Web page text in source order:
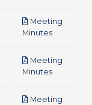
Meeting
Minutespdf
Meeting
Minutespdf
Meeting